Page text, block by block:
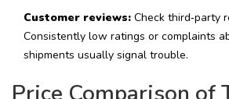
Customer reviews: Check third‑party
Consistently low ratings or complaints
shipments usually signal trouble.